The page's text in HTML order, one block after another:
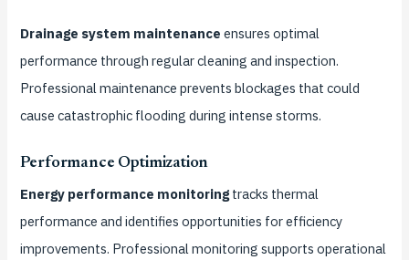
Drainage system maintenance ensures optimal
performance through regular cleaning and inspection.
Professional maintenance prevents blockages that could
cause catastrophic flooding during intense storms.
Performance Optimization
Energy performance monitoringtracks thermal
performance and identifies opportunities for efficiency
improvements. Professional monitoring supports operational